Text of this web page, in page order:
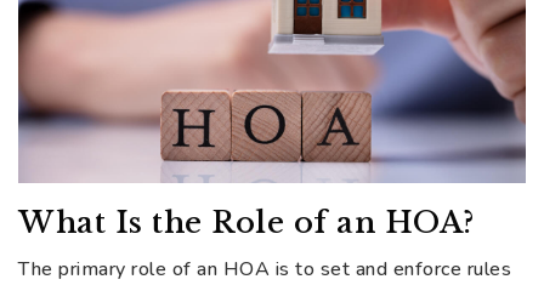
What Is the Role of an HOA?
The primary role of an HOA is to set and enforce rules